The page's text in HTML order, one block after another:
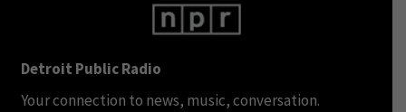
Detroit Public Radio
Your connection to news, music, conversation.